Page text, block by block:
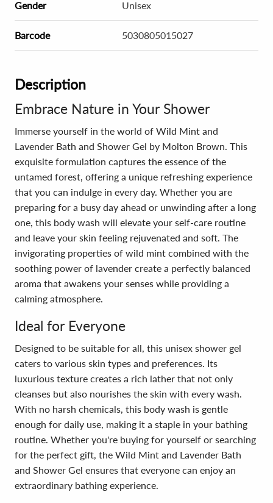
Gender Unisex
Barcode 5030805015027
Description
Embrace Nature in Your Shower
Immerse yourself in the world of Wild Mint and
Lavender Bath and Shower Gel by Molton Brown. This
exquisite formulation captures the essence of the
untamed forest, offering a unique refreshing experience
that you can indulge in every day. Whether you are
preparing for a busy day ahead or unwinding after a long
one, this body wash will elevate your self-care routine
and leave your skin feeling rejuvenated and soft. The
invigorating properties of wild mint combined with the
soothing power of lavender create a perfectly balanced
aroma that awakens your senses while providing a
calming atmosphere.
Ideal for Everyone
Designed to be suitable for all, this unisex shower gel
caters to various skin types and preferences. Its
luxurious texture creates a rich lather that not only
cleanses but also nourishes the skin with every wash.
With no harsh chemicals, this body wash is gentle
enough for daily use, making it a staple in your bathing
routine. Whether you're buying for yourself or searching
for the perfect gift, the Wild Mint and Lavender Bath
and Shower Gel ensures that everyone can enjoy an
extraordinary bathing experience.